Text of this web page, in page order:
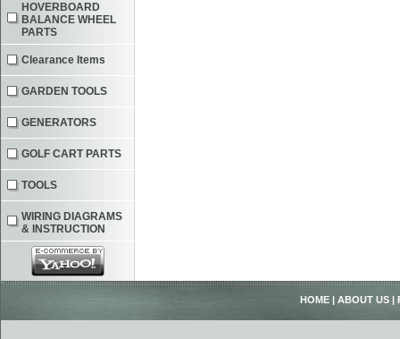
HOVERBOARD
BALANCE WHEEL
PARTS
Clearance Items
GARDEN TOOLS
GENERATORS
GOLF CART PARTS
TOOLS
WIRING DIAGRAMS
& INSTRUCTION
HOME | ABOUT US |